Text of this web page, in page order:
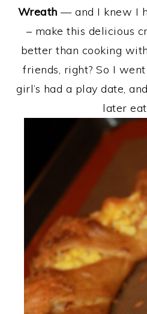
Wreath — and I knew I
– make this delicious
better than cooking
friends, right? So I
girl’s had a play date,
later